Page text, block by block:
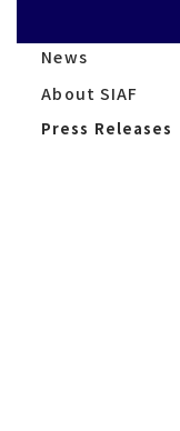
News
News
About サイアフ
About SIAF
Press Releases
Press Releases